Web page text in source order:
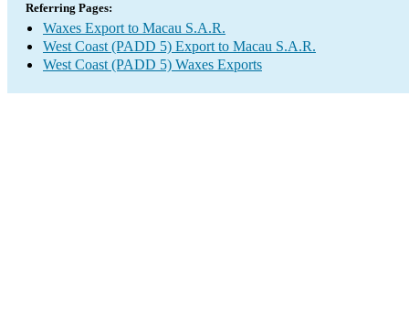
Referring Pages:
Waxes Export to Macau S.A.R.
West Coast (PADD 5) Export to Macau S.A.R.
West Coast (PADD 5) Waxes Exports